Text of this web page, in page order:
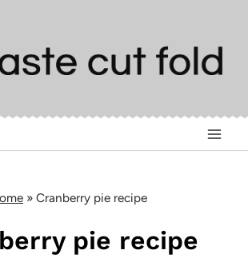
» Cranberry pie recipe
pie recipe